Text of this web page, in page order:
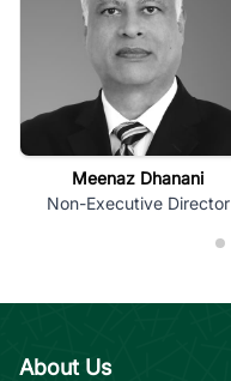
Meenaz Dhanani
Non-Executive Director
About Us